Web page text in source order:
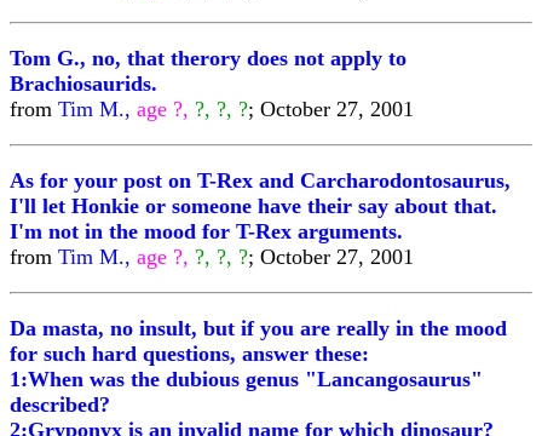
Tom G., no, that therory does not apply to
Brachiosaurids.
from Tim M., age ?, ?, ?, ?; October 27, 2001
As for your post on T-Rex and Carcharodontosaurus,
I'll let Honkie or someone have their say about that.
I'm not in the mood for T-Rex arguments.
from Tim M., age ?, ?, ?, ?; October 27, 2001
Da masta, no insult, but if you are really in the mood
for such hard questions, answer these:
1:When was the dubious genus "Lancangosaurus"
described?
2:Gryponyx is an invalid name for which dinosaur?